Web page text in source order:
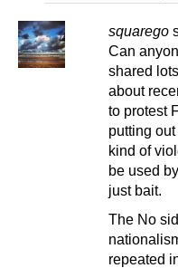
squarego
Can
shared
about
to protest
putting
kind of
be used
just bait.
The No
repeated